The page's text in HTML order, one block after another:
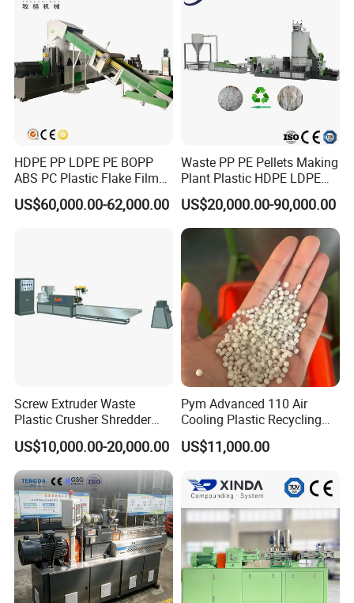
HDPE PP LDPE PE BOPP
ABS PC Plastic Flake Film
Jumbo Woven Bag
Granulator Granulation Line
US$60,000.00-62,000.00
Waste PP PE Pellets Making
Plant Plastic HDPE LDPE
Scrap Recycling Pelletizing
Production Line Pet
Granulating Granulator PVC
PC Granules Pelletizer
US$20,000.00-90,000.00
Screw Extruder Waste
Plastic Crusher Shredder
Granulator Used Plastic
Recycling Pelletizing
Machine
US$10,000.00-20,000.00
Pym Advanced 110 Air
Cooling Plastic Recycling
Machine for
LLDPE/Hdep/LDPE Film
US$11,000.00